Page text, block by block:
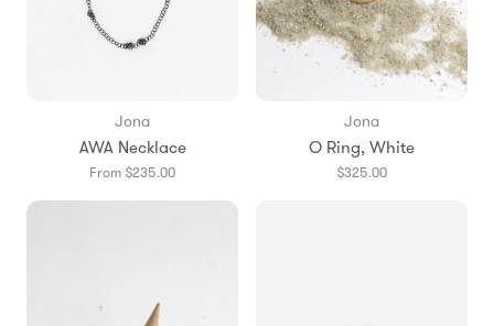
Jona
AWA Necklace
From $235.00
Jona
O Ring, White
$325.00